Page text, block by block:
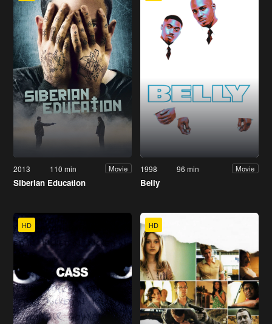
2013 110 min Movie
Siberian Education
1998 96 min Movie
Belly
HD HD